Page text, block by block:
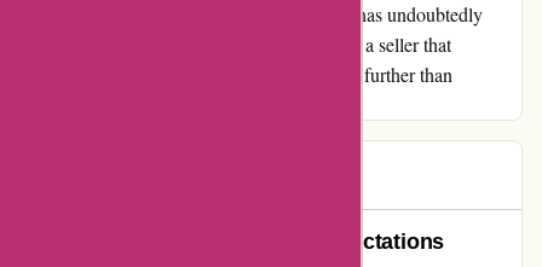
online shopping experience, and Drumazon has undoubtedly
earned my trust and loyalty. If you're seeking a seller that
consistently goes above and beyond, look no further than
Exceptional Service Beyond Expectations